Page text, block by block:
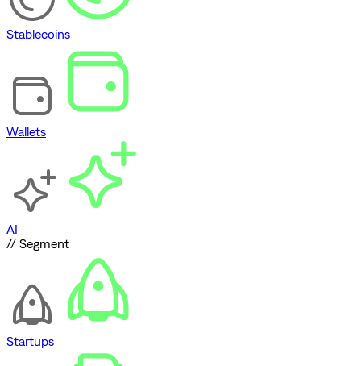
Stablecoins
Wallets
AI
// Segment
Startups